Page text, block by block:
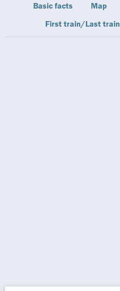
Basic facts Map
First train/Last train